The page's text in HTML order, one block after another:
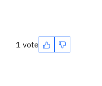
1 vote